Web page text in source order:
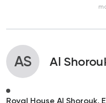
AS Al
Royal House Al Shorouk,